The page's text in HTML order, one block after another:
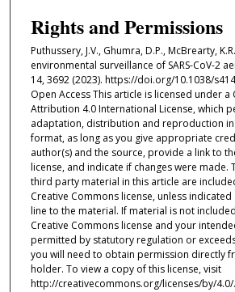
Rights and Permissions
Puthussery, J.V., Ghumra, D.P., McBrearty,
environmental surveillance of SARS-CoV-2
14, 3692 (2023). https://doi.org/10.1038/
Open Access This article is licensed under
Attribution 4.0 International License, which
adaptation, distribution and reproduction
format, as long as you give appropriate
author(s) and the source, provide a link to
license, and indicate if changes were made.
third party material in this article are
Creative Commons license, unless
line to the material. If material is not
Creative Commons license and your
permitted by statutory regulation or
you will need to obtain permission directly
holder. To view a copy of this license, visit
http://creativecommons.org/licenses/by/4.0/.